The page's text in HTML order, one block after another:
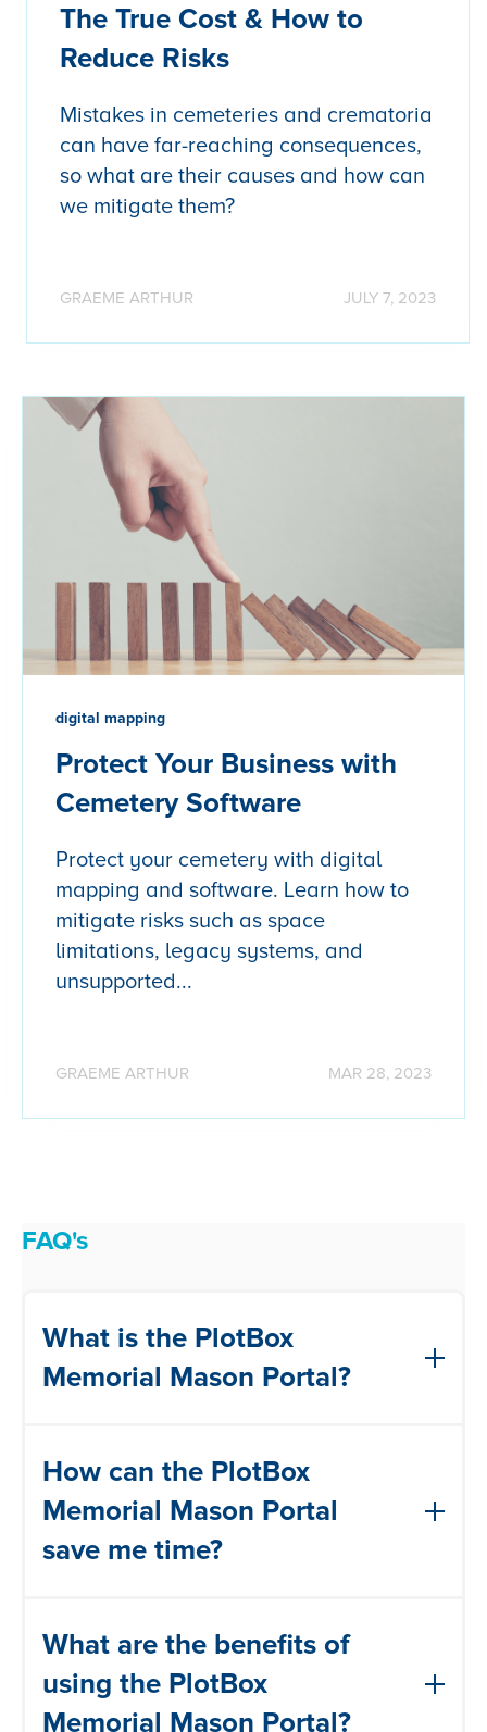
The True Cost & How to
Reduce Risks
Mistakes in cemeteries and crematoria
can have far-reaching consequences,
so what are their causes and how can
we mitigate them?
GRAEME ARTHUR JULY 7, 2023
digital mapping
Protect Your Business with
Cemetery Software
Protect your cemetery with digital
mapping and software. Learn how to
mitigate risks such as space
limitations, legacy systems, and
unsupported...
GRAEME ARTHUR MAR 28, 2023
FAQ's
What is the PlotBox
Memorial Mason Portal?
online platform that allows stonemasons
to manage work permit requests
by providing features such as viewing,
How can the PlotBox
Memorial Mason Portal
save me time?
eliminates the need for manual
paperwork and in-person interactions. By
digitising the process, it reduces
What are the benefits of
using the PlotBox
Memorial Mason Portal?